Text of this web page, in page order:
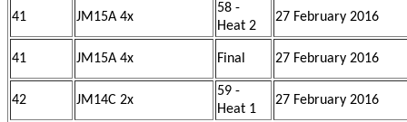
41 JM15A 4x
58 -
Heat 2
27 February 2016
41 JM15A 4x Final 27 February 2016
42 JM14C 2x
59 -
Heat 1
27 February 2016